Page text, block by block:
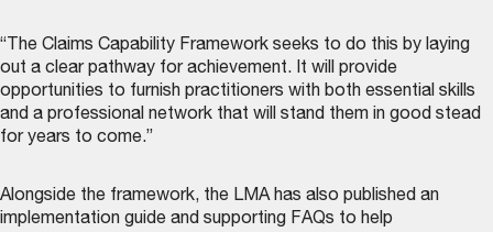
“The Claims Capability Framework seeks to do this by laying
out a clear pathway for achievement. It will provide
opportunities to furnish practitioners with both essential skills
and a professional network that will stand them in good stead
for years to come.”
Alongside the framework, the LMA has also published an
implementation guide and supporting FAQs to help